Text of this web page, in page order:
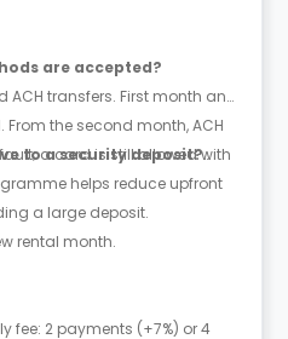
are accepted?
transfers. First month and
the second month, ACH
a card is still allowed with
to a security deposit?
helps reduce upfront
a large deposit.
rental month.
fee: 2 payments (+7%) or 4